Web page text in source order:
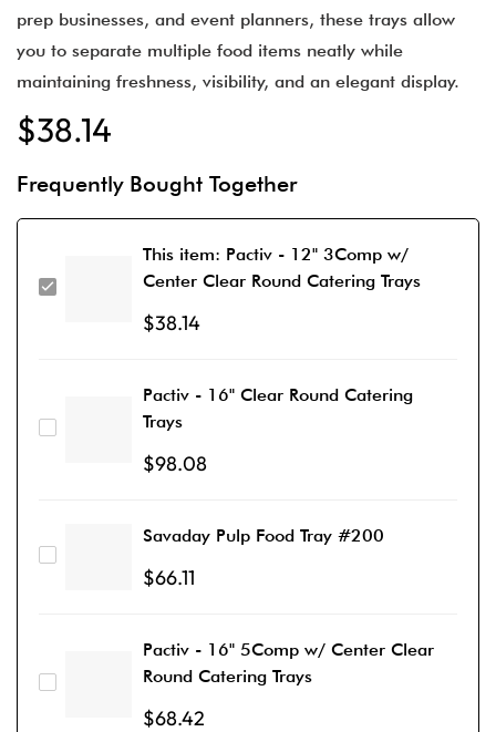
prep businesses, and event planners, these trays allow
you to separate multiple food items neatly while
maintaining freshness, visibility, and an elegant display.
$38.14
Frequently Bought Together
This item: Pactiv - 12" 3Comp w/
Center Clear Round Catering Trays
$38.14
Pactiv - 16" Clear Round Catering
Trays
$98.08
Savaday Pulp Food Tray #200
$66.11
Pactiv - 16" 5Comp w/ Center Clear
Round Catering Trays
$68.42